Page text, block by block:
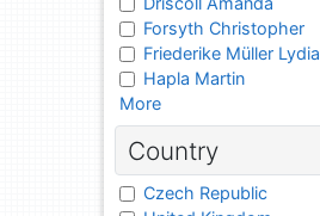
Forsyth Christopher
Friederike Müller Lydia
Hapla Martin
More
Country
Czech Republic